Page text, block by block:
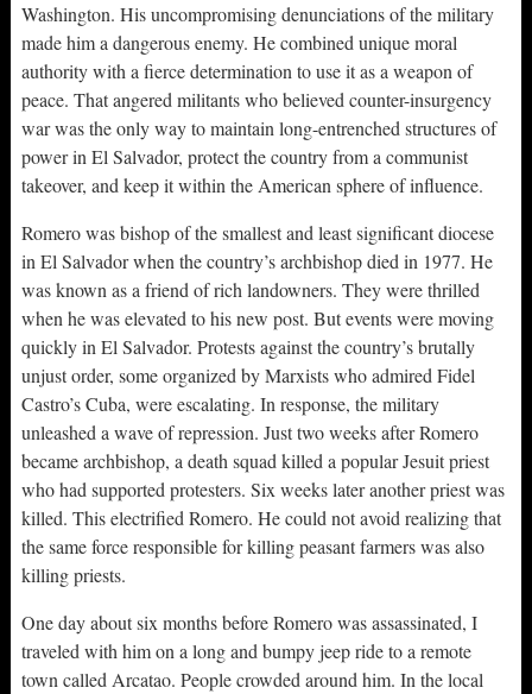
Washington. His uncompromising denunciations of the military
made him a dangerous enemy. He combined unique moral
authority with a fierce determination to use it as a weapon of
peace. That angered militants who believed counter-insurgency
war was the only way to maintain long-entrenched structures of
power in El Salvador, protect the country from a communist
takeover, and keep it within the American sphere of influence.
Romero was bishop of the smallest and least significant diocese
in El Salvador when the country’s archbishop died in 1977. He
was known as a friend of rich landowners. They were thrilled
when he was elevated to his new post. But events were moving
quickly in El Salvador. Protests against the country’s brutally
unjust order, some organized by Marxists who admired Fidel
Castro’s Cuba, were escalating. In response, the military
unleashed a wave of repression. Just two weeks after Romero
became archbishop, a death squad killed a popular Jesuit priest
who had supported protesters. Six weeks later another priest was
killed. This electrified Romero. He could not avoid realizing that
the same force responsible for killing peasant farmers was also
killing priests.
One day about six months before Romero was assassinated, I
traveled with him on a long and bumpy jeep ride to a remote
town called Arcatao. People crowded around him. In the local